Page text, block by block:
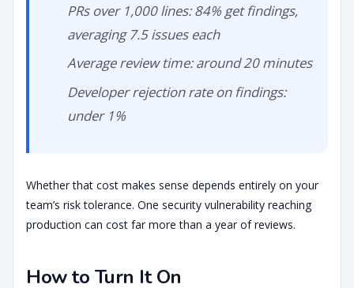
PRs over 1,000 lines: 84% get findings,
averaging 7.5 issues each
Average review time: around 20 minutes
Developer rejection rate on findings:
under 1%
Whether that cost makes sense depends entirely on your
team’s risk tolerance. One security vulnerability reaching
production can cost far more than a year of reviews.
How to Turn It On